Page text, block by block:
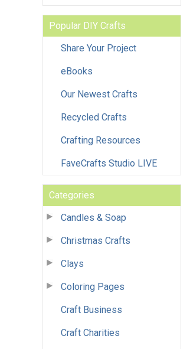
Popular DIY Crafts
Share Your Project
eBooks
Our Newest Crafts
Recycled Crafts
Crafting Resources
FaveCrafts Studio LIVE
Categories
Candles & Soap
Christmas Crafts
Clays
Coloring Pages
Craft Business
Craft Charities